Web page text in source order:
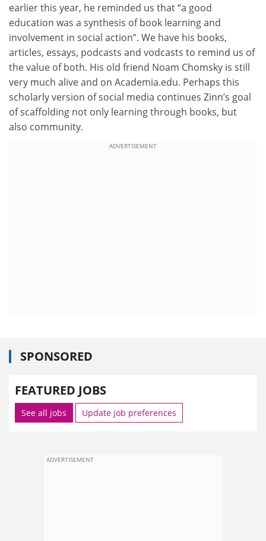
earlier this year, he reminded us that “a good
education was a synthesis of book learning and
involvement in social action”. We have his books,
articles, essays, podcasts and vodcasts to remind us of
the value of both. His old friend Noam Chomsky is still
very much alive and on Academia.edu. Perhaps this
scholarly version of social media continues Zinn’s goal
of scaffolding not only learning through books, but
also community.
ADVERTISEMENT
SPONSORED
FEATURED JOBS
See all jobs Update job preferences
ADVERTISEMENT